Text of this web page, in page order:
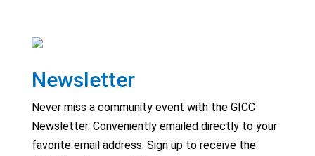
Newsletter
Never miss a community event with the GICC
Newsletter. Conveniently emailed directly to your
favorite email address. Sign up to receive the